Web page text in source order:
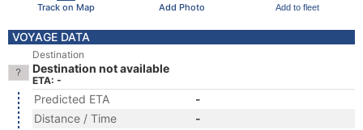
Track on Map Add Photo Add to fleet
VOYAGE DATA
Destination
Destination not available
ETA: -
Predicted ETA
-
Distance / Time
-